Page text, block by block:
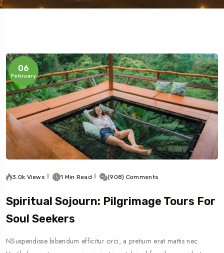
06
February
3.0k Views 1 Min Read (908) Comments
Spiritual Sojourn: Pilgrimage Tours For
Soul Seekers
NSuspendisse bibendum efficitur orci, a pretium erat mattis nec.